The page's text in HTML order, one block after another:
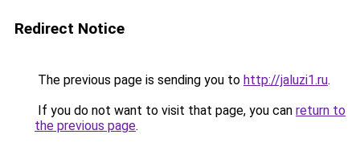
Redirect Notice
The previous page is sending you to http://jaluzi1.ru.
If you do not want to visit that page, you can return to
the previous page.